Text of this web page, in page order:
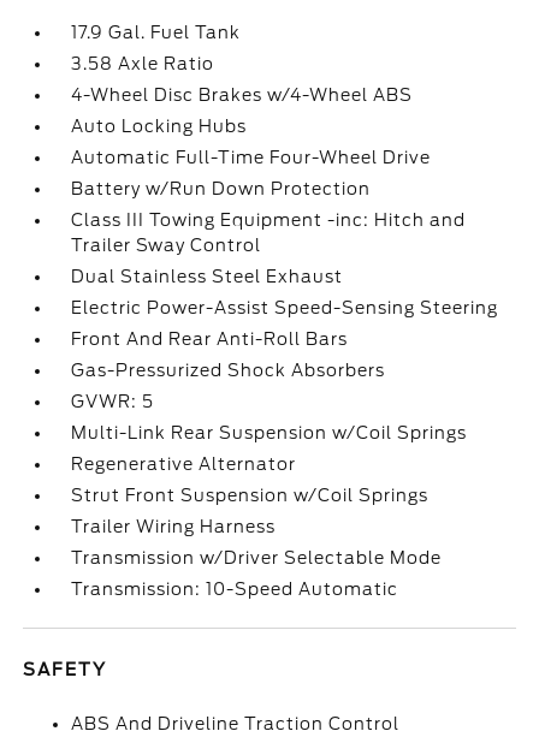
17.9 Gal. Fuel Tank
3.58 Axle Ratio
4-Wheel Disc Brakes w/4-Wheel ABS
Auto Locking Hubs
Automatic Full-Time Four-Wheel Drive
Battery w/Run Down Protection
Class III Towing Equipment -inc: Hitch and
Trailer Sway Control
Dual Stainless Steel Exhaust
Electric Power-Assist Speed-Sensing Steering
Front And Rear Anti-Roll Bars
Gas-Pressurized Shock Absorbers
GVWR: 5
Multi-Link Rear Suspension w/Coil Springs
Regenerative Alternator
Strut Front Suspension w/Coil Springs
Trailer Wiring Harness
Transmission w/Driver Selectable Mode
Transmission: 10-Speed Automatic
SAFETY
ABS And Driveline Traction Control